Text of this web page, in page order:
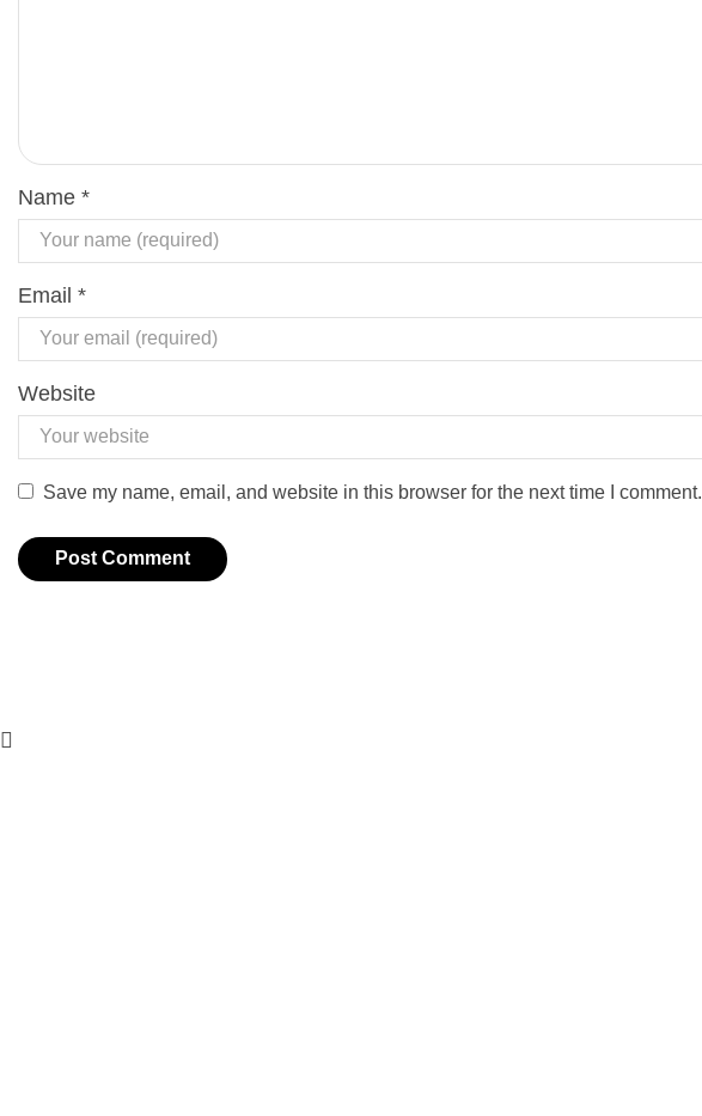
Name *
Email *
Website
Save my name, email, and website in this browser for the next time I comment.